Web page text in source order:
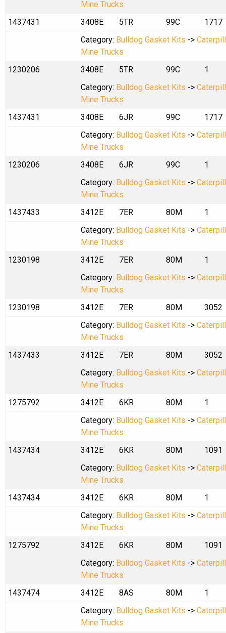
Mine Trucks
1437431
3408E 5TR 99C
1717
Category: Bulldog Gasket Kits ->
Mine Trucks
1230206
3408E 5TR 99C
1
Category: Bulldog Gasket Kits ->
Mine Trucks
1437431
3408E 6JR 99C
1717
Category: Bulldog Gasket Kits ->
Mine Trucks
1230206
3408E 6JR 99C
1
Category: Bulldog Gasket Kits ->
Mine Trucks
1437433
3412E 7ER 80M
1
Category: Bulldog Gasket Kits ->
Mine Trucks
1230198
3412E 7ER 80M
1
Category: Bulldog Gasket Kits ->
Mine Trucks
1230198
3412E 7ER 80M
3052
Category: Bulldog Gasket Kits ->
Mine Trucks
1437433
3412E 7ER 80M
3052
Category: Bulldog Gasket Kits ->
Mine Trucks
1275792
3412E 6KR 80M
1
Category: Bulldog Gasket Kits ->
Mine Trucks
1437434
3412E 6KR 80M
1091
Category: Bulldog Gasket Kits ->
Mine Trucks
1437434
3412E 6KR 80M
1
Category: Bulldog Gasket Kits ->
Mine Trucks
1275792
3412E 6KR 80M
1091
Category: Bulldog Gasket Kits ->
Mine Trucks
1437474
3412E 8AS 80M
1
Category: Bulldog Gasket Kits ->
Mine Trucks